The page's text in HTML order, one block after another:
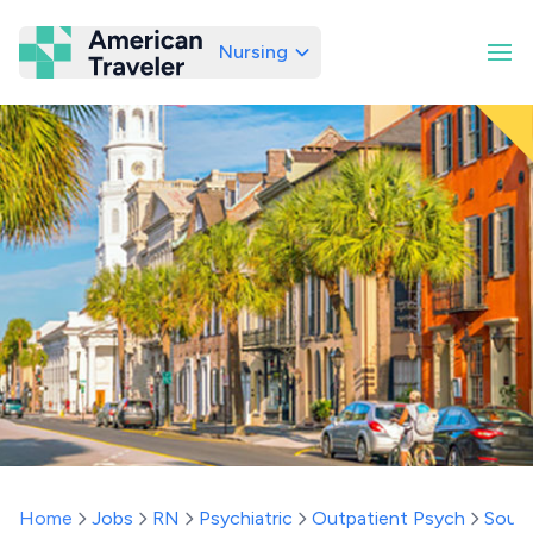
American Traveler
Nursing
Home Jobs RN Psychiatric Outpatient Psych